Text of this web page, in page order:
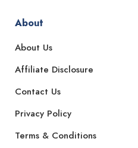
About
About Us
Affiliate Disclosure
Contact Us
Privacy Policy
Terms & Conditions